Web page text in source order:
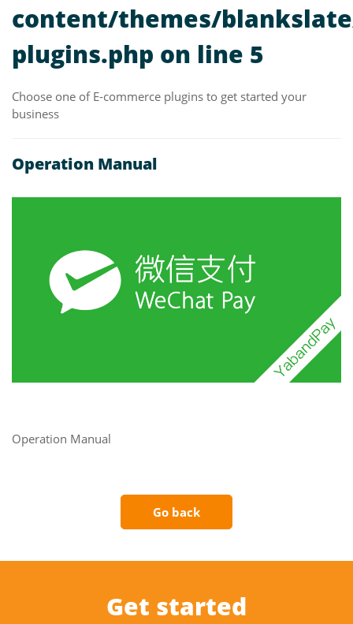
content/themes/
plugins.php on line 5
Choose one of E-commerce plugins to get started your
business
Operation Manual
Operation Manual
Go back
Get started